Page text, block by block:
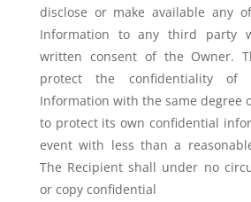
disclose or make available any
Information to any third party
written consent of the Owner.
protect the confidentiality of
Information with the same degree
to protect its own confidential
event with less than a
The Recipient shall under no
or copy confidential